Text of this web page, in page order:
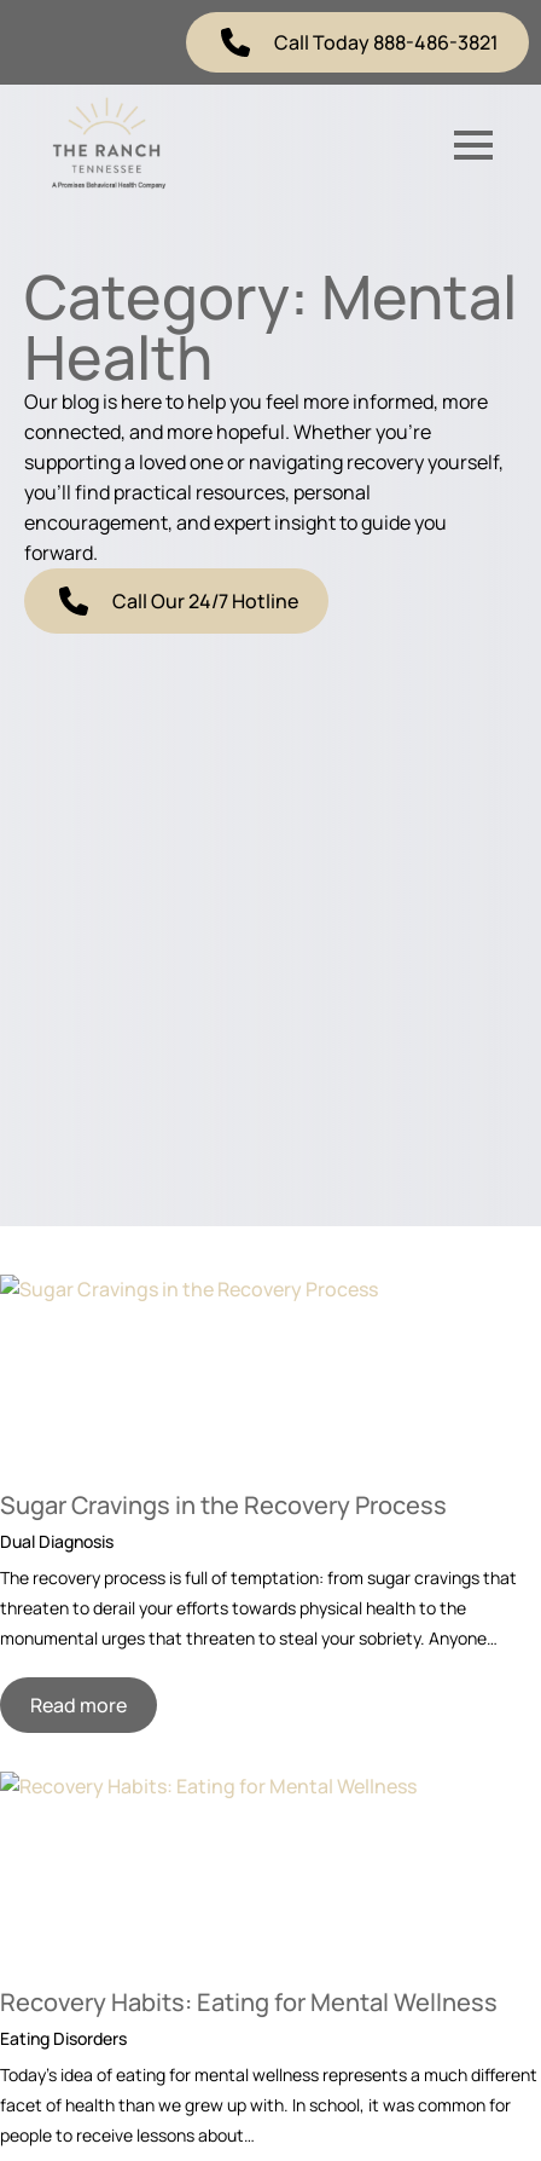
Call Today 888-486-3821
Category: Mental
Health
Our blog is here to help you feel more informed, more
connected, and more hopeful. Whether you're
supporting a loved one or navigating recovery yourself,
you'll find practical resources, personal
encouragement, and expert insight to guide you
forward.
Call Our 24/7 Hotline
Sugar Cravings in the Recovery Process
Dual Diagnosis
The recovery process is full of temptation: from sugar cravings that
threaten to derail your efforts towards physical health to the
monumental urges that threaten to steal your sobriety. Anyone…
Read more
Recovery Habits: Eating for Mental Wellness
Eating Disorders
Today’s idea of eating for mental wellness represents a much different
facet of health than we grew up with. In school, it was common for
people to receive lessons about…